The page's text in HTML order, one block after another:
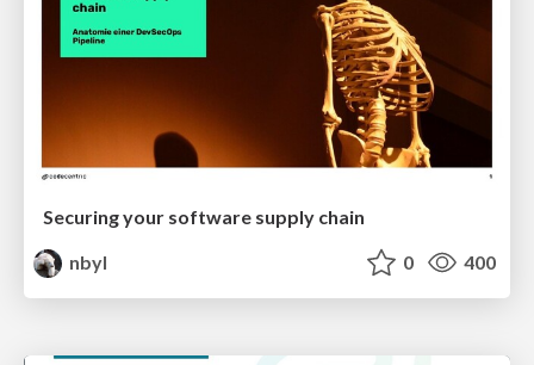
Securing your software supply chain
nbyl
0 400